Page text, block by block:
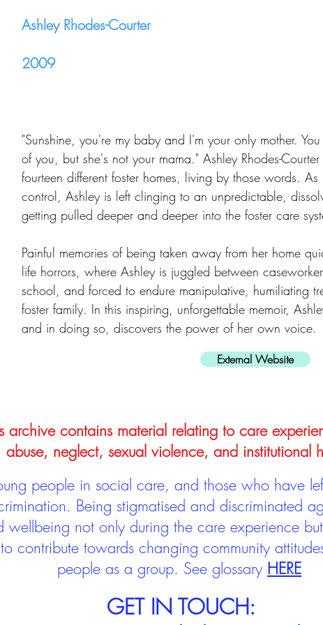
Ashley Rhodes-Courter
2009
"Sunshine, you're my baby and I'm your only mother.
of you, but she's not your mama." Ashley Rhodes-
fourteen different foster homes, living by those words.
control, Ashley is left clinging to an unpredictable,
getting pulled deeper and deeper into the foster care
Painful memories of being taken away from her home
life horrors, where Ashley is juggled between
school, and forced to endure manipulative, humiliating
foster family. In this inspiring, unforgettable memoir,
and in doing so, discovers the power of her own voice.
External Website
archive contains material relating to care
abuse, neglect, sexual violence, and institutional
people in social care, and those who have
Being stigmatised and discriminated
wellbeing not only during the care experience
contribute towards changing community
people as a group. See glossary HERE
GET IN TOUCH: